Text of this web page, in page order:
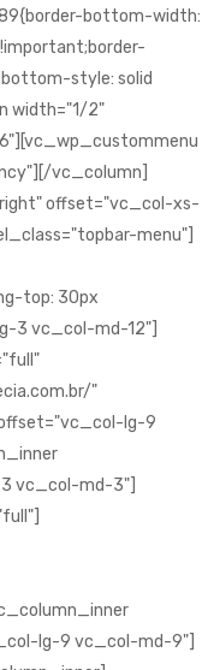
bottom-width:
style: solid
width="1/2"
vc_column]
offset="vc_col-xs-
menu"]
top: 30px
3 vc_col-md-12"]
"
lg-9
vc_col-md-3"]
lg-9 vc_col-md-9"]